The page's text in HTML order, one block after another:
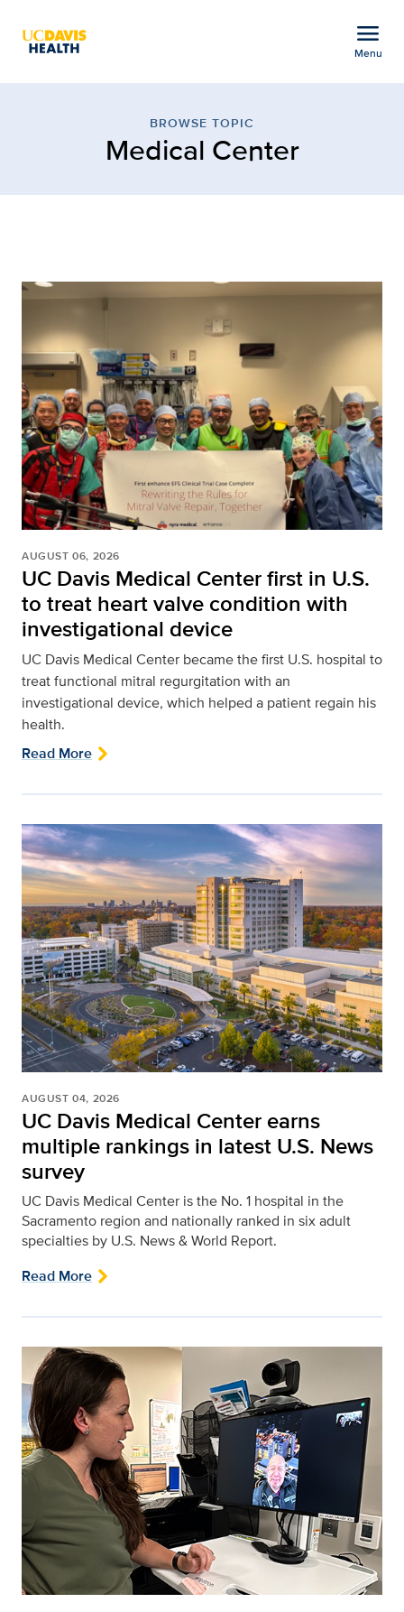
menu
Menu
BROWSE TOPIC
Medical Center
AUGUST 06, 2026
UC Davis Medical Center first in U.S.
to treat heart valve condition with
investigational device
UC Davis Medical Center became the first U.S. hospital to
treat functional mitral regurgitation with an
investigational device, which helped a patient regain his
health.
Read More
AUGUST 04, 2026
UC Davis Medical Center earns
multiple rankings in latest U.S. News
survey
UC Davis Medical Center is the No. 1 hospital in the
Sacramento region and nationally ranked in six adult
specialties by U.S. News & World Report.
Read More